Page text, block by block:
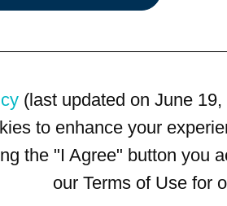
(last updated on June 19,
to enhance your
the "I Agree" button you
our Terms of Use for